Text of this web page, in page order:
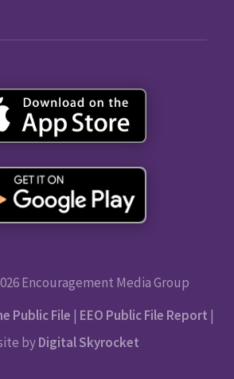
Encouragement Media Group
Public File | EEO Public File Report |
byDigital Skyrocket